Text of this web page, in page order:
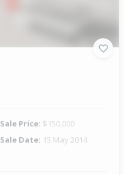
Sale Price: $150,000
Sale Date: 15 May 2014